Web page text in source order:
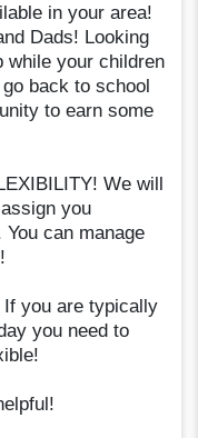
in your area!
Dads! Looking
while your children
back to school
to earn some
We will
you
can manage
you are typically
you need to